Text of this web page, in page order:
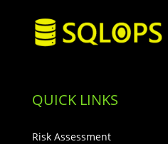
QUICK LINKS
Risk Assessment